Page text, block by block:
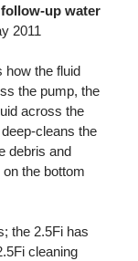
up water
2011
how the fluid
the pump, the
across the
cleans the
debris and
the bottom
the 2.5Fi has
cleaning